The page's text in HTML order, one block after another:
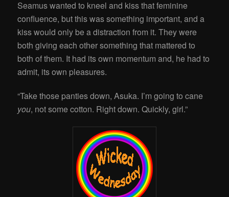
Seamuswanted to kneel and kiss that feminine
confluence, but this was something important, and a
kiss would only be a distraction from it. They were
both giving each other something that mattered to
both of them. It had its own momentum and, he had to
admit, its own pleasures.
“Take those panties down, Asuka. I’m going to cane
you, not some cotton. Right down. Quickly, girl.”